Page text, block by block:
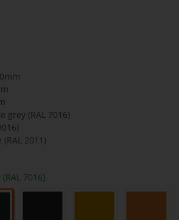
grey (RAL 7016)
2011)
7016)